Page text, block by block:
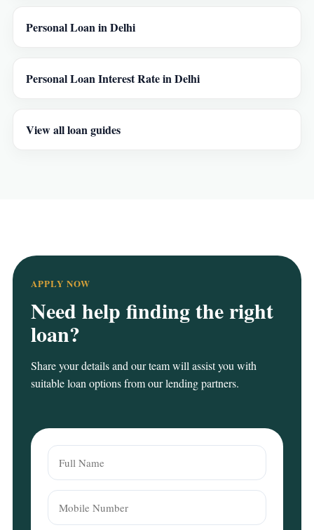
Personal Loan in Delhi
Personal Loan Interest Rate in Delhi
View all loan guides
APPLY NOW
Need help finding the right
loan?
Share your details and our team will assist you with
suitable loan options from our lending partners.